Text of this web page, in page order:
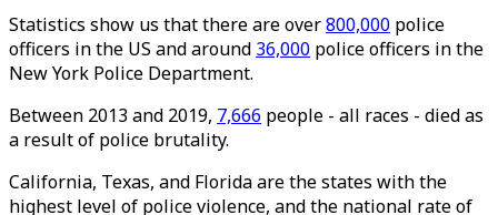
Statistics show us that there are over800,000 police
officers in the US and around 36,000 police officers in the
New York Police Department.
Between 2013 and 2019, 7,666 people - all races - died as
a result of police brutality.
California, Texas, and Florida are the states with the
highest level of police violence, and the national rate of